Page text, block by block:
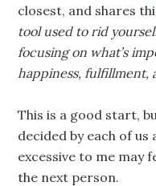
closest, and shares
tool used to rid
focusing on what’s
happiness, fulfillment,
This is a good start,
decided by each of us
excessive to me may
the next person.